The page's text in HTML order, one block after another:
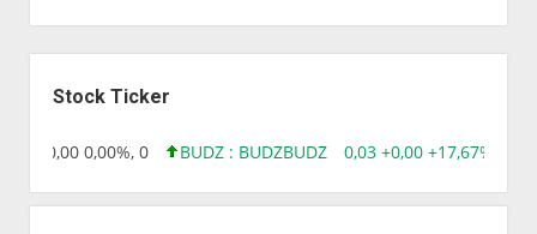
Stock Ticker
0,00 0,00%, 0 BUDZ : BUDZBUDZ 0,03 +0,00 +17,67%,